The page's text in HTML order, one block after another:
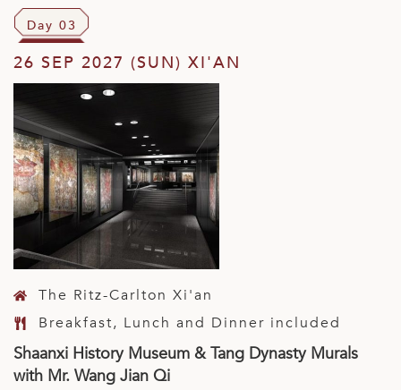
Day 03
26 SEP 2027 (SUN) XI'AN
The Ritz-Carlton Xi'an
Breakfast, Lunch and Dinner included
Shaanxi History Museum & Tang Dynasty Murals
with Mr. Wang Jian Qi